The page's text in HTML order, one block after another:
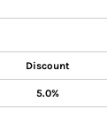
Discount
5.0%